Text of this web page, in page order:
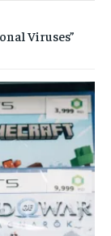
Viruses”